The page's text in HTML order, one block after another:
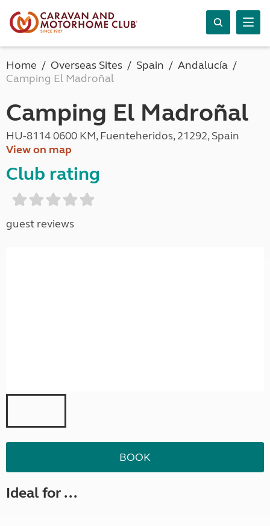
Home Overseas Sites Spain
Andalucía
Camping El Madroñal
Camping El Madroñal
HU-8114 0600 KM, Fuenteheridos, 21292, Spain
View on map
Club rating
guest reviews
BOOK
Ideal for ...